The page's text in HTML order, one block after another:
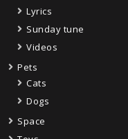
Lyrics
Sunday tune
Videos
Pets
Cats
Dogs
Space